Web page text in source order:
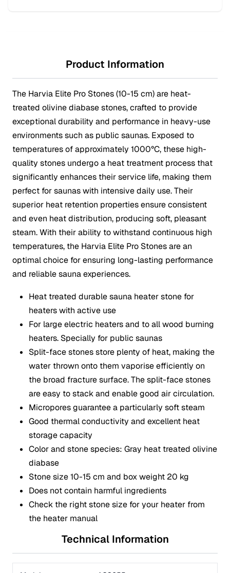
Product Information
The Harvia Elite Pro Stones (10-15 cm) are heat-
treated olivine diabase stones, crafted to provide
exceptional durability and performance in heavy-use
environments such as public saunas. Exposed to
temperatures of approximately 1000°C, these high-
quality stones undergo a heat treatment process that
significantly enhances their service life, making them
perfect for saunas with intensive daily use. Their
superior heat retention properties ensure consistent
and even heat distribution, producing soft, pleasant
steam. With their ability to withstand continuous high
temperatures, the Harvia Elite Pro Stones are an
optimal choice for ensuring long-lasting performance
and reliable sauna experiences.
Heat treated durable sauna heater stone for
heaters with active use
For large electric heaters and to all wood burning
heaters. Specially for public saunas
Split-face stones store plenty of heat, making the
water thrown onto them vaporise efficiently on
the broad fracture surface. The split-face stones
are easy to stack and enable good air circulation.
Micropores guarantee a particularly soft steam
Good thermal conductivity and excellent heat
storage capacity
Color and stone species: Gray heat treated olivine
diabase
Stone size 10-15 cm and box weight 20 kg
Does not contain harmful ingredients
Check the right stone size for your heater from
the heater manual
Technical Information